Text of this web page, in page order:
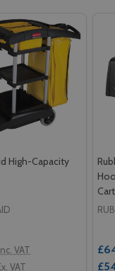
High-Capacity
VAT
VAT